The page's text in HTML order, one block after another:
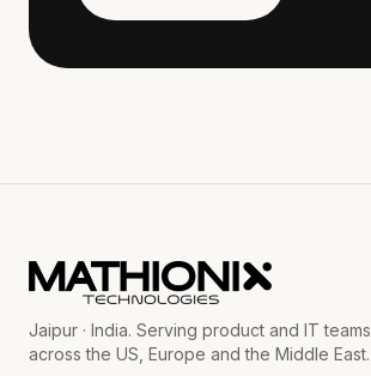
Jaipur · India. Serving product and IT teams
across the US, Europe and the Middle East.